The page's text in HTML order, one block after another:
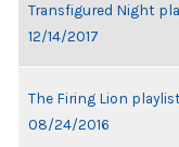
Transfigured Night
12/14/2017
The Firing Lion
08/24/2016